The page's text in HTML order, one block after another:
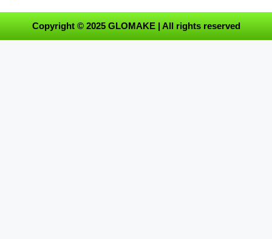
Copyright © 2025 GLOMAKE | All rights reserved